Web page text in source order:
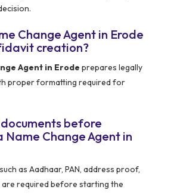
Change Agent in Erode
creation?
Agent in Erode prepares legally
proper formatting required for
before
Change Agent in
as Aadhaar, PAN, address proof,
required before starting the